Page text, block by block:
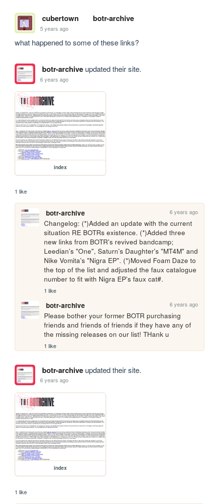
cubertown botr-archive
5 years ago
what happened to some of these links?
botr-archiveupdated their site.
6 years ago
index
1 like
botr-archive 6 years ago
Changelog: (*)Added an update with the current
situation RE BOTRs existence. (*)Added three
new links from BOTR's revived bandcamp;
Leedian's "One", Saturn's Daughter's "MT4M" and
Nike Vomita's "Nigra EP". (*)Moved Foam Daze to
the top of the list and adjusted the faux catalogue
number to fit with Nigra EP's faux cat#.
1 like
botr-archive 6 years ago
Please bother your former BOTR purchasing
friends and friends of friends if they have any of
the missing releases on our list! THank u
1 like
botr-archiveupdated their site.
6 years ago
index
1 like